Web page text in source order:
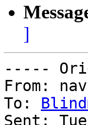
]
-----
From:
To:
Sent: